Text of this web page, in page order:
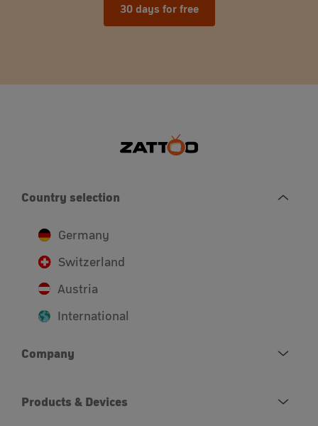
30 days for free
Country selection
Germany
Switzerland
Austria
International
Company
Products & Devices